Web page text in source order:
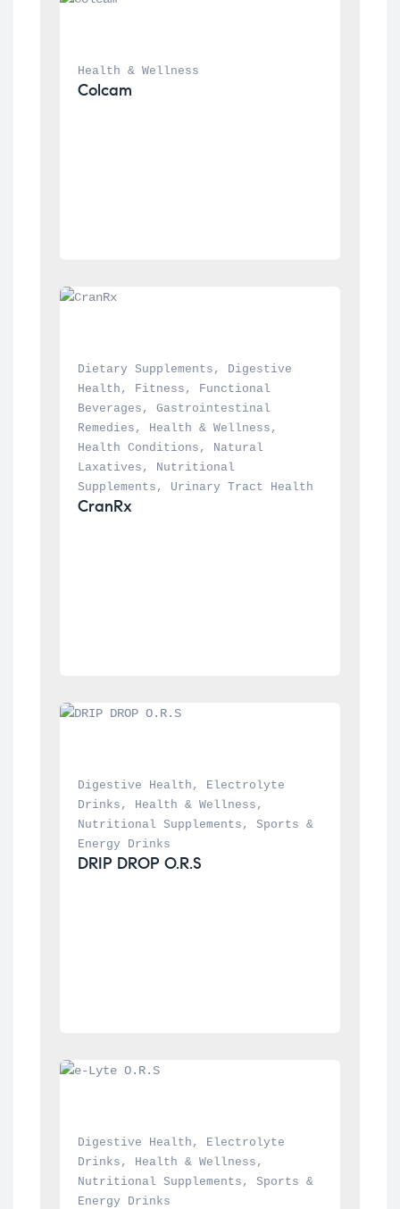
Health & Wellness
Colcam
Dietary Supplements , Digestive
Health , Fitness , Functional
Beverages , Gastrointestinal
Remedies , Health & Wellness
Health Conditions , Natural
Laxatives , Nutritional
Supplements , Urinary Tract Health
CranRx
Digestive Health , Electrolyte
Drinks , Health & Wellness
Nutritional Supplements , Sports &
Energy Drinks
DRIP DROP O.R.S
Digestive Health , Electrolyte
Drinks , Health & Wellness
Nutritional Supplements , Sports &
Energy Drinks